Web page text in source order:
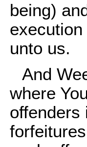
being)
unto us.
And
where
offenders